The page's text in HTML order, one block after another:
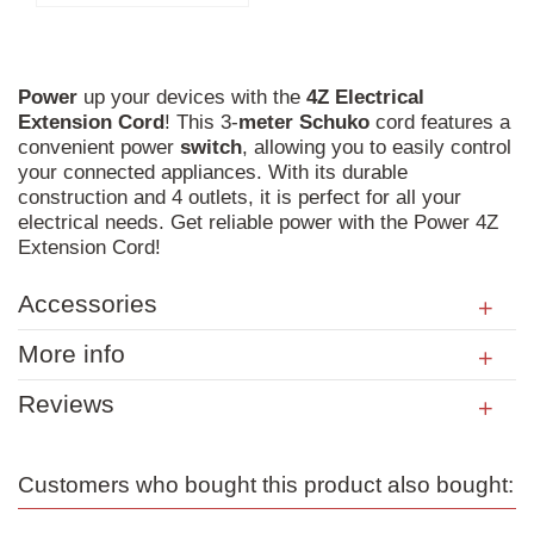
Power up your devices with the 4Z Electrical
Extension Cord! This 3-meter Schuko cord features a
convenient power switch, allowing you to easily control
your connected appliances. With its durable
construction and 4 outlets, it is perfect for all your
electrical needs. Get reliable power with the Power 4Z
Extension Cord!
Accessories
More info
Reviews
Customers who bought this product also bought: